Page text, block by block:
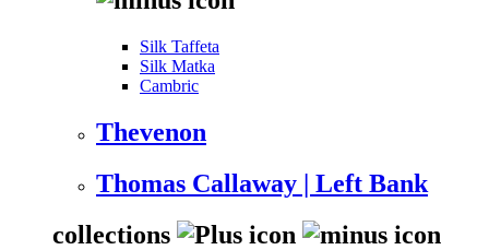
Silk Taffeta
Silk Matka
Cambric
Thevenon
Thomas Callaway | Left Bank
collections